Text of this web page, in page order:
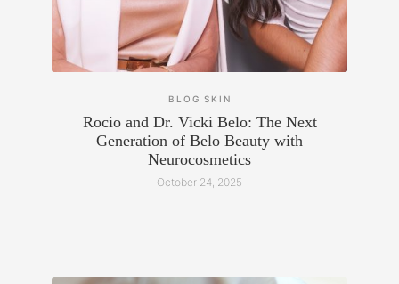
BLOG SKIN
Rocio and Dr. Vicki Belo: The Next
Generation of Belo Beauty with
Neurocosmetics
October 24, 2025